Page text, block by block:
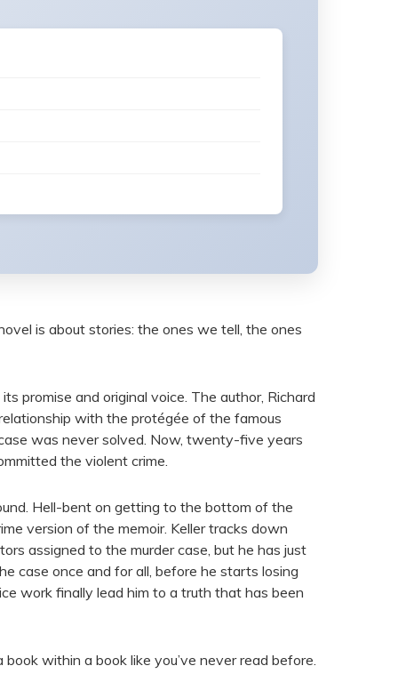
is about stories: the ones we tell, the ones
promise and original voice. The author, Richard
with the protégée of the famous
was never solved. Now, twenty-five years
the violent crime.
Hell-bent on getting to the bottom of the
version of the memoir. Keller tracks down
assigned to the murder case, but he has just
case once and for all, before he starts losing
work finally lead him to a truth that has been
book within a book like you’ve never read before.